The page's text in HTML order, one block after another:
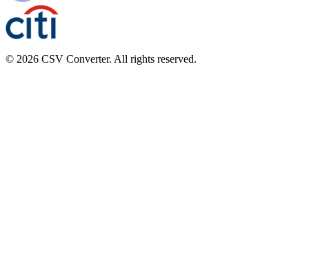
© 2026 CSV Converter. All rights reserved.